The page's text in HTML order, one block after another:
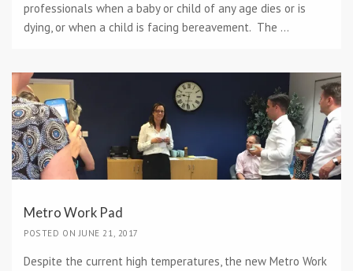
professionals when a baby or child of any age dies or is
dying, or when a child is facing bereavement. The ...
Metro Work Pad
POSTED ON JUNE 21, 2017
Despite the current high temperatures, the new Metro Work